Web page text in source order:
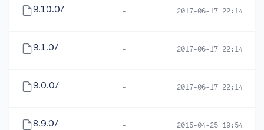
9.10.0/ - 2017-06-17 22:14
9.1.0/ - 2017-06-17 22:14
9.0.0/ - 2017-06-17 22:14
8.9.0/ - 2015-04-25 19:54